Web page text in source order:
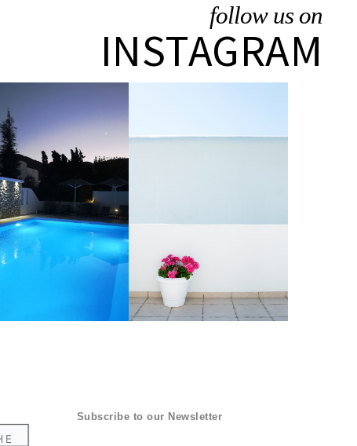
follow us on
INSTAGRAM
Subscribe to our Newsletter